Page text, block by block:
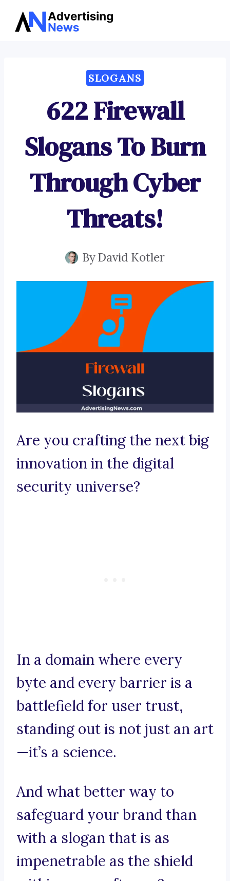
Skip
SLOGANS
622 Firewall
Slogans To Burn
Through Cyber
Threats!
ByDavid Kotler
Are you crafting the next big
innovation in the digital
security universe?
In a domain where every
byte and every barrier is a
battlefield for user trust,
standing out is not just an art
—it’s a science.
And what better way to
safeguard your brand than
with a slogan that is as
impenetrable as the shield